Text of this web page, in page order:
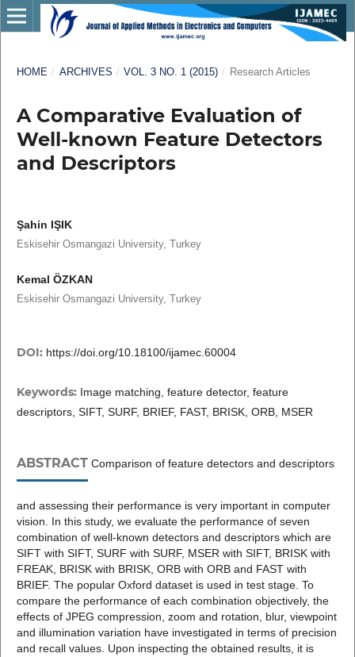
HOME / ARCHIVES / VOL. 3 NO. 1 (2015) / Research Articles
A Comparative Evaluation of
Well-known Feature Detectors
and Descriptors
Şahin IŞIK
Eskisehir Osmangazi University, Turkey
Kemal ÖZKAN
Eskisehir Osmangazi University, Turkey
DOI: https://doi.org/10.18100/ijamec.60004
Keywords: Image matching, feature detector, feature
descriptors, SIFT, SURF, BRIEF, FAST, BRISK, ORB, MSER
ABSTRACTComparison of feature detectors and descriptors
and assessing their performance is very important in computer
vision. In this study, we evaluate the performance of seven
combination of well-known detectors and descriptors which are
SIFT with SIFT, SURF with SURF, MSER with SIFT, BRISK with
FREAK, BRISK with BRISK, ORB with ORB and FAST with
BRIEF. The popular Oxford dataset is used in test stage. To
compare the performance of each combination objectively, the
effects of JPEG compression, zoom and rotation, blur, viewpoint
and illumination variation have investigated in terms of precision
and recall values. Upon inspecting the obtained results, it is